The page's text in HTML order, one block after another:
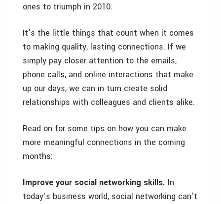
ones to triumph in 2010.
It’s the little things that count when it comes
to making quality, lasting connections. If we
simply pay closer attention to the emails,
phone calls, and online interactions that make
up our days, we can in turn create solid
relationships with colleagues and clients alike.
Read on for some tips on how you can make
more meaningful connections in the coming
months:
Improve your social networking skills. In
today’s business world, social networking can’t